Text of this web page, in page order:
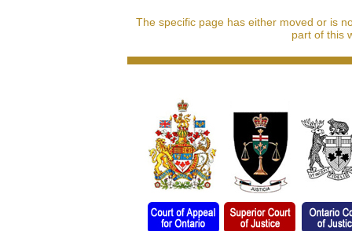
The specific page has either moved or is
part of this